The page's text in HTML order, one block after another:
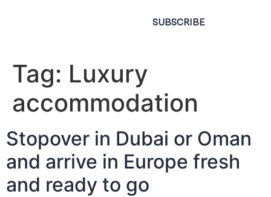
SUBSCRIBE
Tag: Luxury
accommodation
Stopover in Dubai or Oman
and arrive in Europe fresh
and ready to go